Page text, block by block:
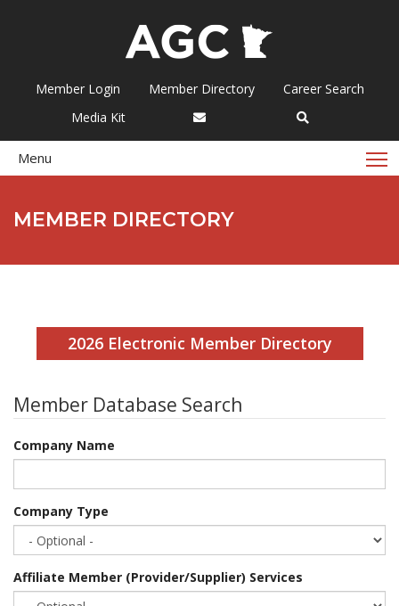
Member Login Member Directory
Career Search
Media Kit
Menu
MEMBER DIRECTORY
2026 Electronic Member Directory
Member Database Search
Company Name
Company Type
Affiliate Member (Provider/Supplier) Services